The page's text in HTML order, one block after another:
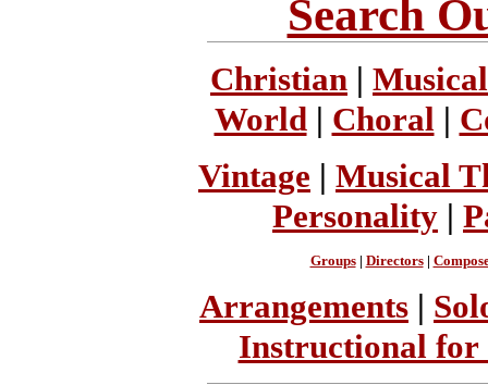
Search
Christian |
World | Choral |
Vintage | Musical
Personality |
Groups| Directors|
Arrangements |
Instructional for